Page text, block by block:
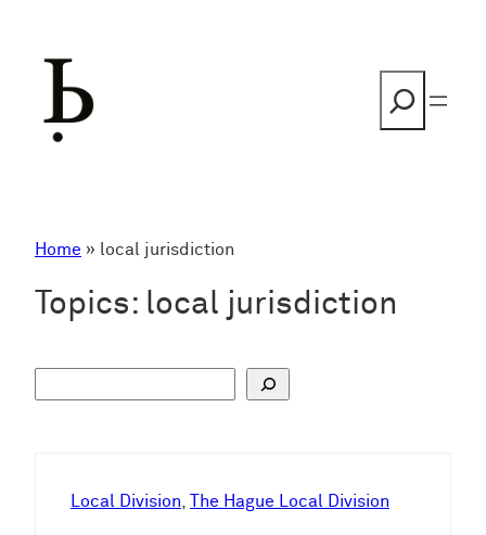
Home » local jurisdiction
Topics: local jurisdiction
Local Division, The Hague Local Division